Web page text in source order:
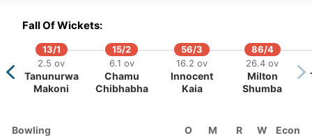
40.5 ov
Tanaka
Chivanga
53.1 ov
Mayers
84.5 ov
Roston
Joseph
Fall Of Wickets:
13/1
2.5 ov
Tanunurwa
Makoni
15/2
6.1 ov
Chamu
Chibhabha
56/3
16.2 ov
Innocent
Kaia
86/4
26.4 ov
Milton
Shumba
Bowling O M R W Econ